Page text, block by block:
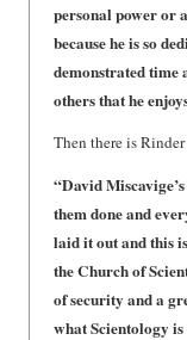
personal power or
because he is so
demonstrated time
others that he
Then there is
“David
them done and
laid it out and this
the Church of
of security and a
what Scientology